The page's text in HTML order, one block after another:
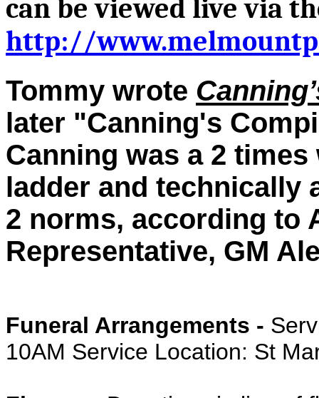
can be viewed live via
http://
Tommy wrote
later "Canning's
Canning was a 2
ladder and technically
2 norms, according to
Representative, GM
Funeral Arrangements -
10AM Service Location: St